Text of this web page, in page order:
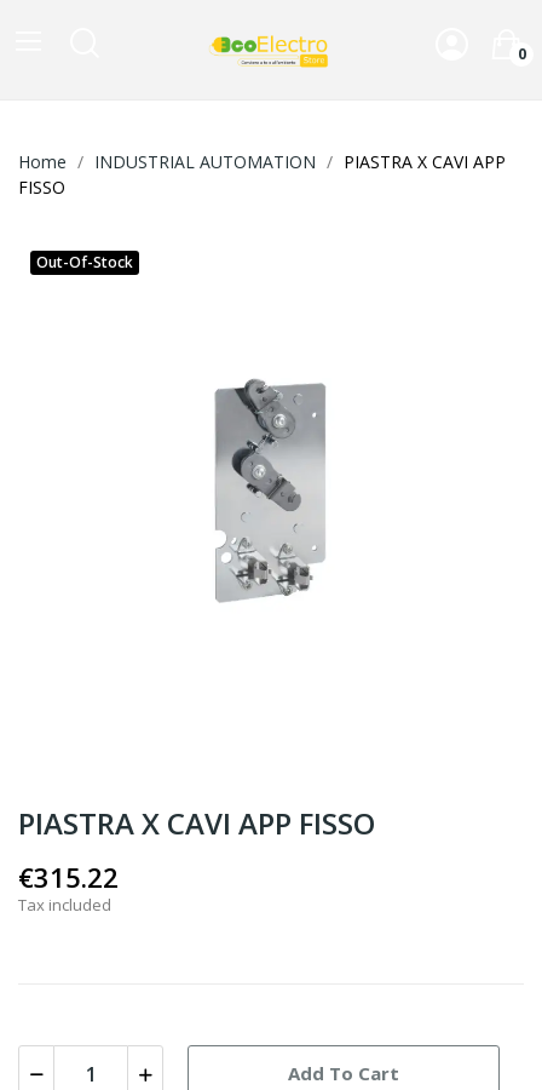
0
Home INDUSTRIAL AUTOMATION
PIASTRA X CAVI APP
FISSO
Out-Of-Stock
PIASTRA X CAVI APP FISSO
€315.22
Tax included
Add To Cart